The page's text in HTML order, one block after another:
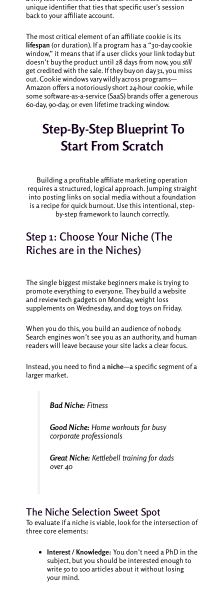
unique identifier that ties that specific user’s session
back to your affiliate account.
The most critical element of an affiliate cookie is its
lifespan (or duration). If a program has a “30-day cookie
window,” it means that if a user clicks your link today but
doesn’t buy the product until 28 days from now, you still
get credited with the sale. If they buy on day 31, you miss
out. Cookie windows vary wildly across programs—
Amazon offers a notoriously short 24-hour cookie, while
some software-as-a-service (SaaS) brands offer a generous
60-day, 90-day, or even lifetime tracking window.
Step-By-Step Blueprint To
Start From Scratch
Building a profitable affiliate marketing operation
requires a structured, logical approach. Jumping straight
into posting links on social media without a foundation
is a recipe for quick burnout. Use this intentional, step-
by-step framework to launch correctly.
Step 1: Choose Your Niche (The
Riches are in the Niches)
The single biggest mistake beginners make is trying to
promote everything to everyone. They build a website
and review tech gadgets on Monday, weight loss
supplements on Wednesday, and dog toys on Friday.
When you do this, you build an audience of nobody.
Search engines won’t see you as an authority, and human
readers will leave because your site lacks a clear focus.
Instead, you need to find a niche—a specific segment of a
larger market.
Bad Niche:Fitness
Good Niche:Home workouts for busy
corporate professionals
Great Niche:Kettlebell training for dads
over 40
The Niche Selection Sweet Spot
To evaluate if a niche is viable, look for the intersection of
three core elements:
Interest / Knowledge: You don’t need a PhD in the
subject, but you should be interested enough to
write 50 to 100 articles about it without losing
your mind.